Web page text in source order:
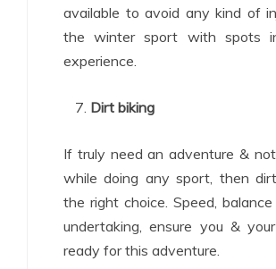
available to avoid any kind of
the winter sport with spots
experience.
Dirt biking
If truly need an adventure &
while doing any sport, then
the right choice. Speed,
undertaking, ensure you &
ready for this adventure.